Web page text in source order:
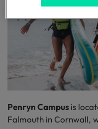
Penryn Campusis
Falmouth in Cornwall,